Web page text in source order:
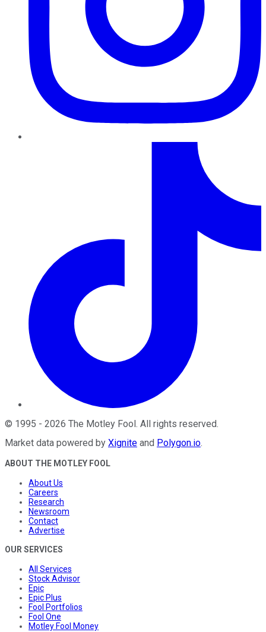
© 1995 - 2026 The Motley Fool . All rights reserved.
Market data powered by Xignite and Polygon.io.
ABOUT THE MOTLEY FOOL
About Us
Careers
Research
Newsroom
Contact
Advertise
OUR SERVICES
All Services
Stock Advisor
Epic
Epic Plus
Fool Portfolios
Fool One
Motley Fool Money